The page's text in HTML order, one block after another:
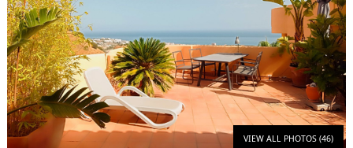
VIEW ALL PHOTOS (46)